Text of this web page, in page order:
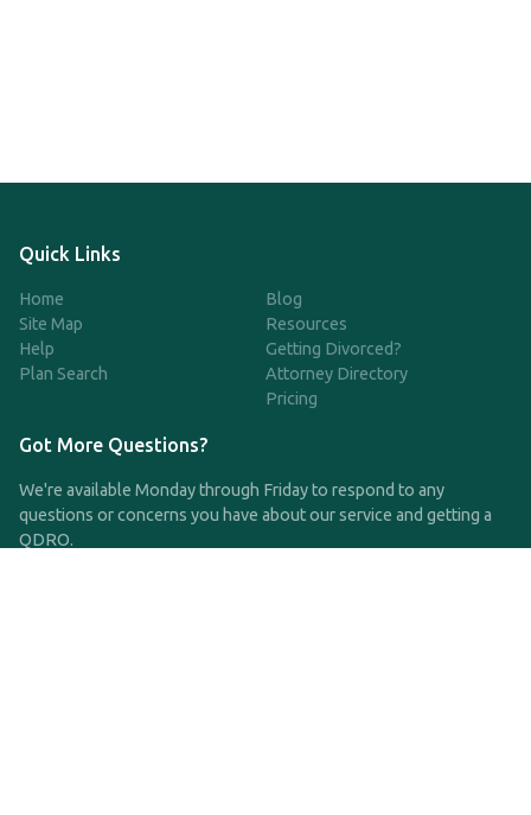
Quick Links
Home
Site Map
Help
Plan Search
Blog
Resources
Getting Divorced?
Attorney Directory
Pricing
Got More Questions?
We're available Monday through Friday to respond to any
questions or concerns you have about our service and getting a
QDRO.